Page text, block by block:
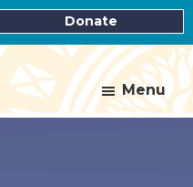
Donate
Menu